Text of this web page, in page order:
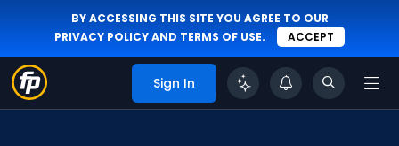
BY ACCESSING THIS SITE YOU AGREE TO OUR
PRIVACY POLICYAND TERMS OF USE. ACCEPT
Sign In